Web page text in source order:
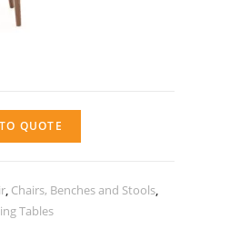
QUOTE
, Chairs, Benches and Stools,
Tables